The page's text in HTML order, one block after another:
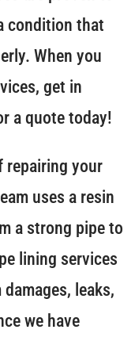
condition that
When you
get in
a quote today!
repairing your
uses a resin
a strong pipe to
lining services
leaks,
we have